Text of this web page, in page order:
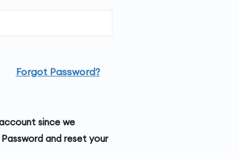
Forgot Password?
since we
and reset your